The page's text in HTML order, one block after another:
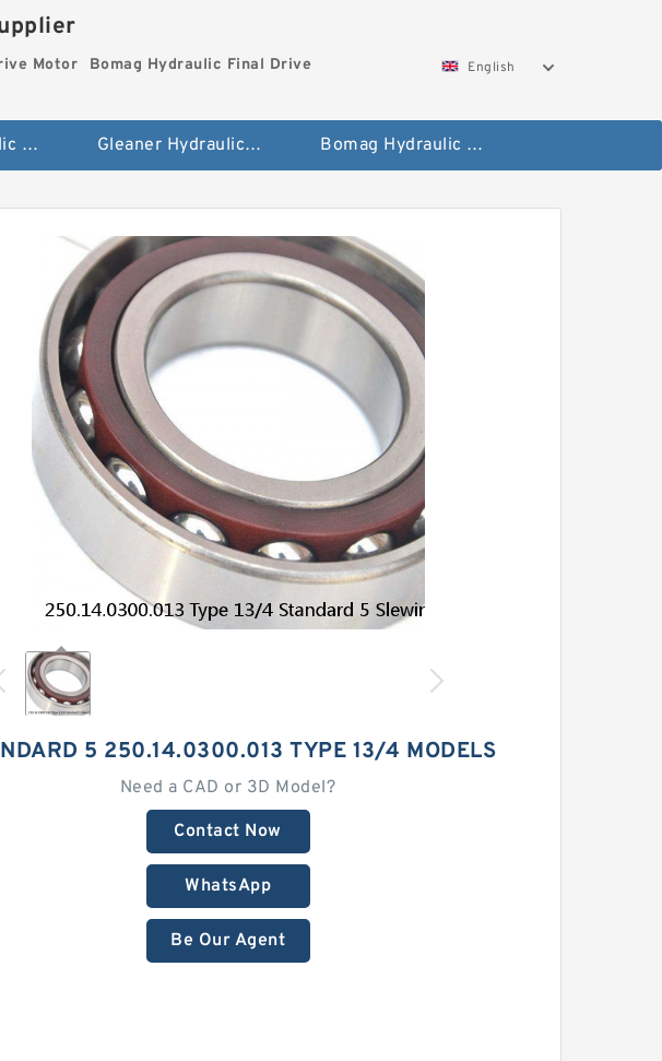
Motor
Bomag Hydraulic Final Drive
English
Kubota Hydraulic Final Drive Motor Gleaner Hydraulic Final Drive Motor Bomag Hydraulic Final Drive Motor
5 250.14.0300.013 TYPE 13/4 MODELS
Need a CAD or 3D Model?
Contact Now
WhatsApp
Be Our Agent